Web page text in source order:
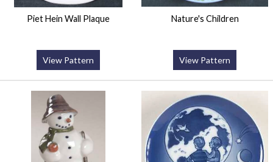
Piet Hein Wall Plaque
View Pattern
Nature's Children
View Pattern